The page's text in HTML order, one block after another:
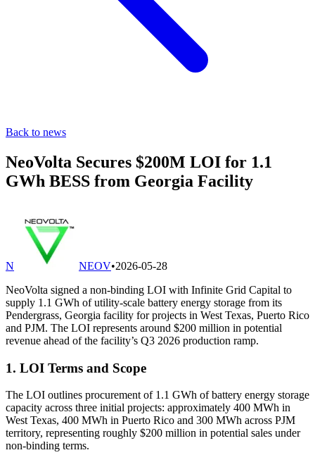
Back to news
NeoVolta Secures $200M LOI for 1.1
GWh BESS from Georgia Facility
N NEOV•2026-05-28
NeoVolta signed a non-binding LOI with Infinite Grid Capital to
supply 1.1 GWh of utility-scale battery energy storage from its
Pendergrass, Georgia facility for projects in West Texas, Puerto Rico
and PJM. The LOI represents around $200 million in potential
revenue ahead of the facility’s Q3 2026 production ramp.
1. LOI Terms and Scope
The LOI outlines procurement of 1.1 GWh of battery energy storage
capacity across three initial projects: approximately 400 MWh in
West Texas, 400 MWh in Puerto Rico and 300 MWh across PJM
territory, representing roughly $200 million in potential sales under
non-binding terms.